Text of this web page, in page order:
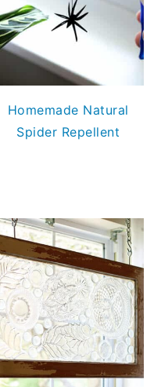
Homemade Natural
Spider Repellent